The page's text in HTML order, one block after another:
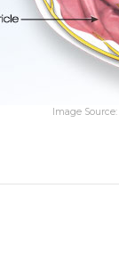
Image Source: